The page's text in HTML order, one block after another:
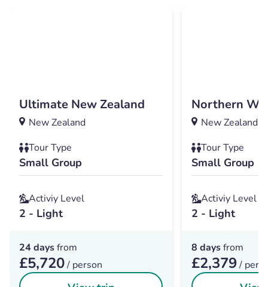
Ultimate New Zealand
New Zealand
Tour Type
Small Group
Activiy Level
2 - Light
24 daysfrom
£5,720/ person
Northern
New Zealand
Tour Type
Small Group
Activiy Level
2 - Light
8 daysfrom
£2,379/